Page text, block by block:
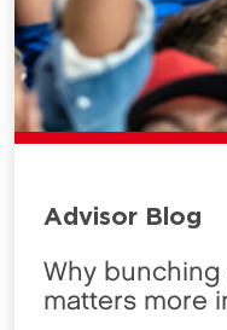
Advisor Blog
Why
matters more